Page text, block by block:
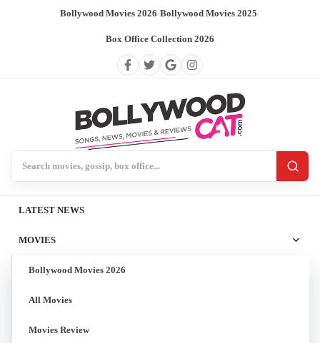
Bollywood Movies 2026/Bollywood Movies 2025/
Box Office Collection 2026
LATEST NEWS
MOVIES
Bollywood Movies 2026
All Movies
Movies Review